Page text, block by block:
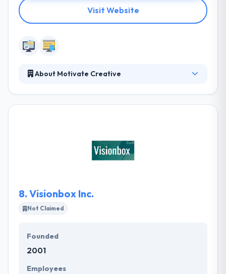
Visit Website
About Motivate Creative
WordPress, however, they are familiar with other
platforms as well; including Joomla, Magento,
maintenance programs.
8. Visionbox Inc.
Not Claimed
Founded
2001
Employees